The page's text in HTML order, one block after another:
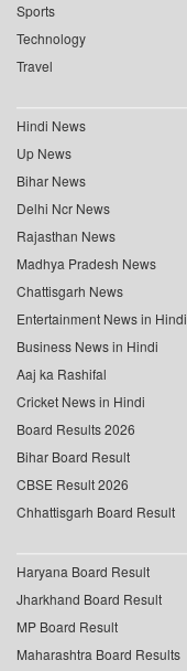
Sports
Technology
Travel
Hindi News
Up News
Bihar News
Delhi Ncr News
Rajasthan News
Madhya Pradesh News
Chattisgarh News
Entertainment News in Hindi
Business News in Hindi
Aaj ka Rashifal
Cricket News in Hindi
Board Results 2026
Bihar Board Result
CBSE Result 2026
Chhattisgarh Board Result
Haryana Board Result
Jharkhand Board Result
MP Board Result
Maharashtra Board Results